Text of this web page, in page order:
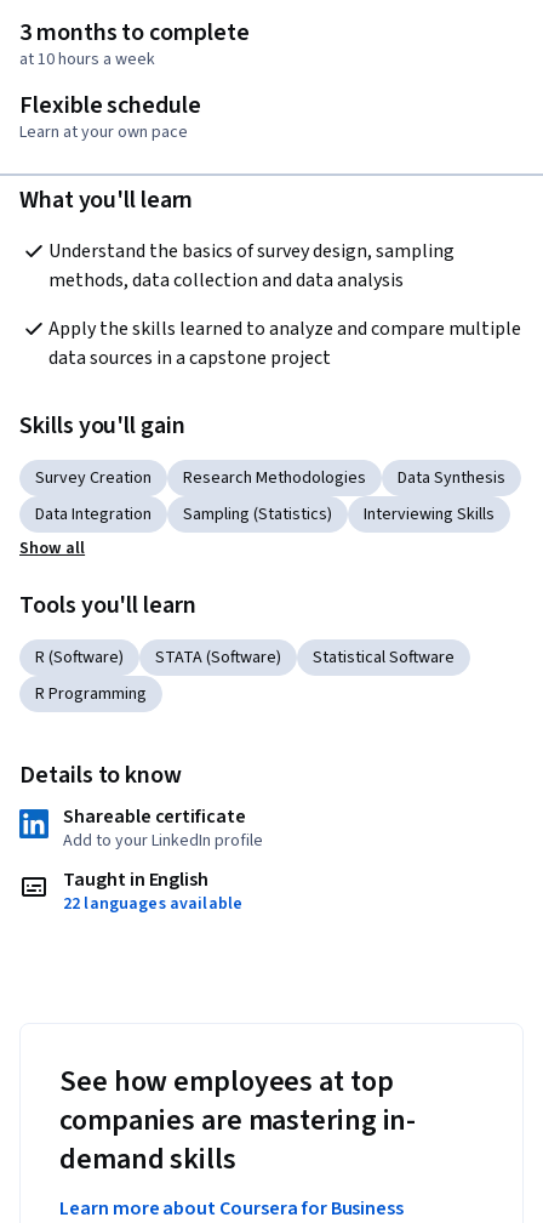
3 months to complete
at 10 hours a week
Flexible schedule
Learn at your own pace
What you'll learn
Understand the basics of survey design, sampling
methods, data collection and data analysis
Apply the skills learned to analyze and compare multiple
data sources in a capstone project
Skills you'll gain
Survey Creation Research Methodologies
Data Synthesis
Data Integration
Sampling (Statistics)
Interviewing Skills
Show all
Tools you'll learn
R (Software) STATA (Software)
Statistical Software
R Programming
Details to know
Shareable certificate
Add to your LinkedIn profile
Taught in English
22 languages available
See how employees at top
companies are mastering in-
demand skills
Learn more about Coursera for Business